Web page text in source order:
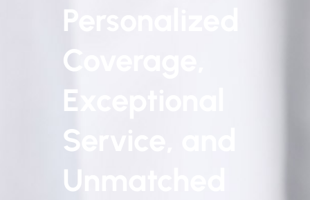
Personalized
Coverage,
Exceptional
Service, and
Unmatched